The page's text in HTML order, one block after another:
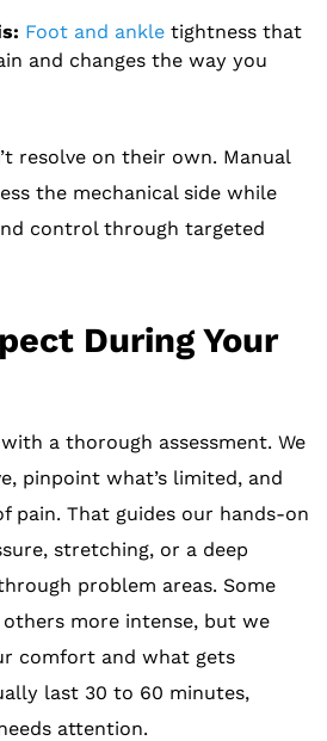
Foot and ankle tightness that
and changes the way you
resolve on their own. Manual
the mechanical side while
control through targeted
During Your
a thorough assessment. We
pinpoint what’s limited, and
pain. That guides our hands-on
stretching, or a deep
problem areas. Some
more intense, but we
comfort and what gets
last 30 to 60 minutes,
attention.